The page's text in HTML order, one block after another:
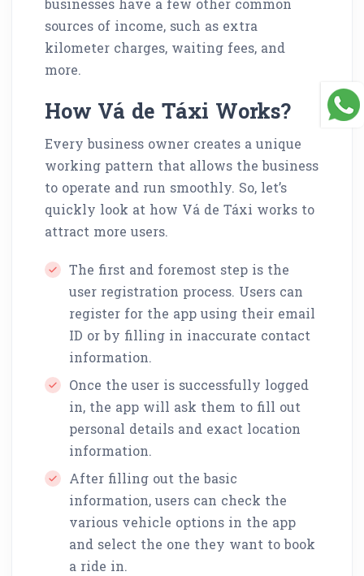
businesses have a few other common
sources of income, such as extra
kilometer charges, waiting fees, and
more.
How Vá de Táxi Works?
Every business owner creates a unique
working pattern that allows the business
to operate and run smoothly. So, let’s
quickly look at how Vá de Táxi works to
attract more users.
The first and foremost step is the
user registration process. Users can
register for the app using their email
ID or by filling in inaccurate contact
information.
Once the user is successfully logged
in, the app will ask them to fill out
personal details and exact location
information.
After filling out the basic
information, users can check the
various vehicle options in the app
and select the one they want to book
a ride in.